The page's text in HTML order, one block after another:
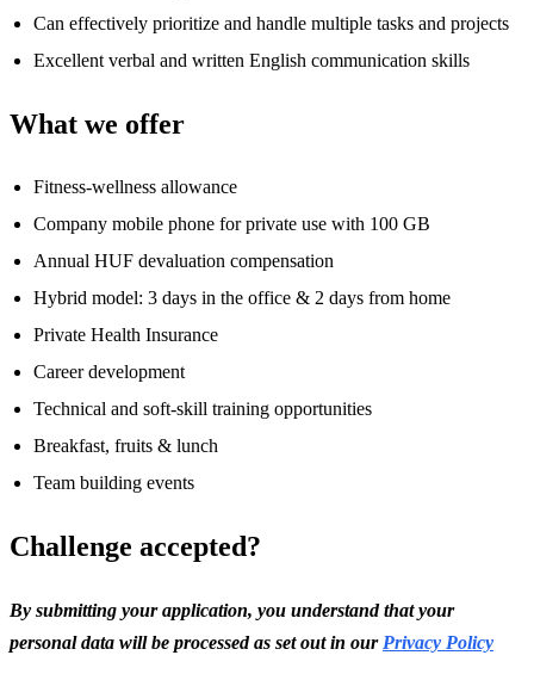
Can effectively prioritize and handle multiple tasks and projects
Excellent verbal and written English communication skills
What we offer
Fitness-wellness allowance
Company mobile phone for private use with 100 GB
Annual HUF devaluation compensation
Hybrid model: 3 days in the office & 2 days from home
Private Health Insurance
Career development
Technical and soft-skill training opportunities
Breakfast, fruits & lunch
Team building events
Challenge accepted?
By submitting your application, you understand that your
personal data will be processed as set out in our Privacy Policy